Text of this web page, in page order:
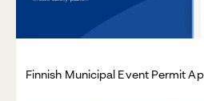
Finnish Municipal Event Permit